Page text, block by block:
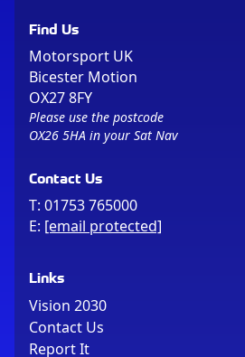
Find Us
Motorsport UK
Bicester Motion
OX27 8FY
Please use the postcode
OX26 5HA in your Sat Nav
Contact Us
T: 01753 765000
E: [email protected]
Links
Vision 2030
Contact Us
Report It